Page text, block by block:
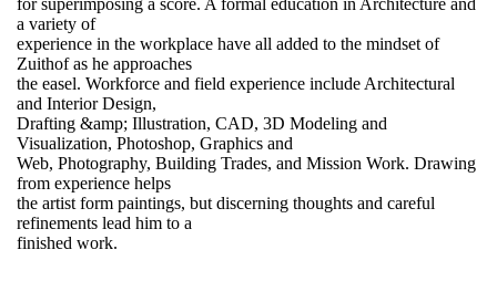
for superimposing a score. A formal education in Architecture and
a variety of
experience in the workplace have all added to the mindset of
Zuithof as he approaches
the easel. Workforce and field experience include Architectural
and Interior Design,
Drafting &amp; Illustration, CAD, 3D Modeling and
Visualization, Photoshop, Graphics and
Web, Photography, Building Trades, and Mission Work. Drawing
from experience helps
the artist form paintings, but discerning thoughts and careful
refinements lead him to a
finished work.